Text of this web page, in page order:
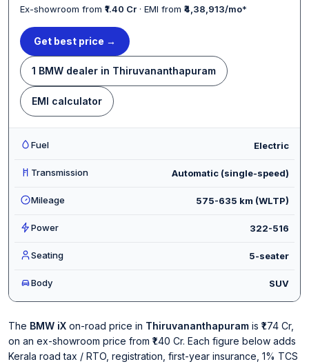
Ex-showroom from ₹1.40 Cr · EMI from ₹4,38,913/mo*
Get best price →
1 BMW dealer in Thiruvananthapuram
EMI calculator
Fuel Electric
Transmission Automatic (single-speed)
Mileage 575-635 km (WLTP)
Power 322-516
Seating 5-seater
Body SUV
The BMW iX on-road price in Thiruvananthapuram is ₹1.74 Cr,
on an ex-showroom price from ₹1.40 Cr. Each figure below adds
Kerala road tax / RTO, registration, first-year insurance, 1% TCS